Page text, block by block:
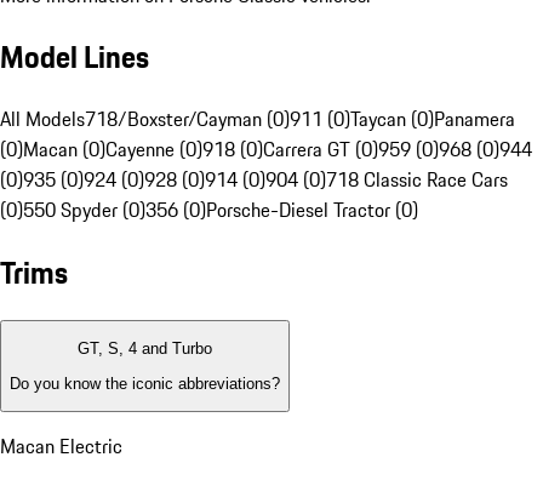
Model Lines
All Models718/Boxster/Cayman (0)911 (0)Taycan (0)Panamera
(0)Macan (0)Cayenne (0)918 (0)Carrera GT (0)959 (0)968 (0)944
(0)935 (0)924 (0)928 (0)914 (0)904 (0)718 Classic Race Cars
(0)550 Spyder (0)356 (0)Porsche-Diesel Tractor (0)
Trims
GT, S, 4 and Turbo
Do you know the iconic abbreviations?
Macan Electric